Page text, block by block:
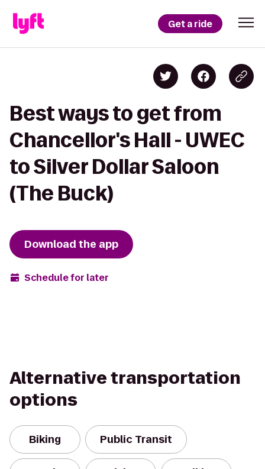
Get a ride
Best ways to get from
Chancellor's Hall - UWEC
to Silver Dollar Saloon
(The Buck)
Download the app
Schedule for later
Alternative transportation
options
Biking Public Transit